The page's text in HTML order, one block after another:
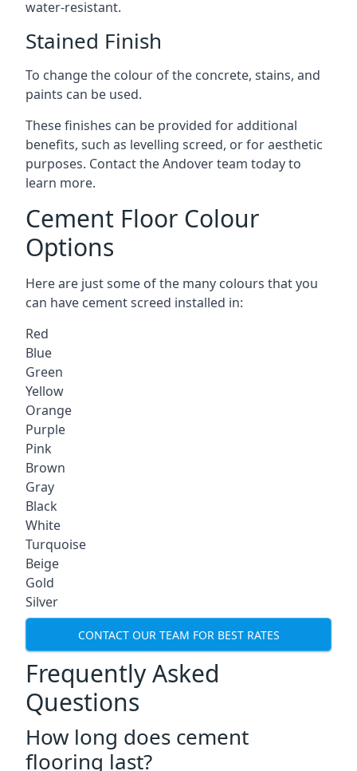
water-resistant.
Stained Finish
To change the colour of the concrete, stains, and
paints can be used.
These finishes can be provided for additional
benefits, such as levelling screed, or for aesthetic
purposes. Contact the Andover team today to
learn more.
Cement Floor Colour
Options
Here are just some of the many colours that you
can have cement screed installed in:
Red
Blue
Green
Yellow
Orange
Purple
Pink
Brown
Gray
Black
White
Turquoise
Beige
Gold
Silver
CONTACT OUR TEAM FOR BEST RATES
Frequently Asked
Questions
How long does cement
flooring last?